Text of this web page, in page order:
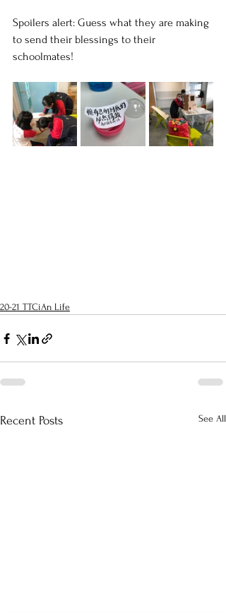
Spoilers alert: Guess what they are making
to send their blessings to their
schoolmates!
20-21 TTCiAn Life
Recent Posts See All